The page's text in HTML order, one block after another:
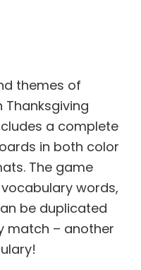
themes of
Thanksgiving
a complete
in both color
The game
words,
be duplicated
match – another